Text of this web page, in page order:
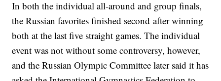
In both the individual all-around and group finals,
the Russian favorites finished second after winning
both at the last five straight games. The individual
event was not without some controversy, however,
and the Russian Olympic Committee later said it has